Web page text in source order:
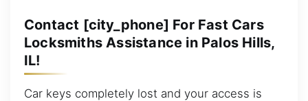
Contact [city_phone] For Fast Cars
Locksmiths Assistance in Palos Hills,
IL!
Car keys completely lost and your access is